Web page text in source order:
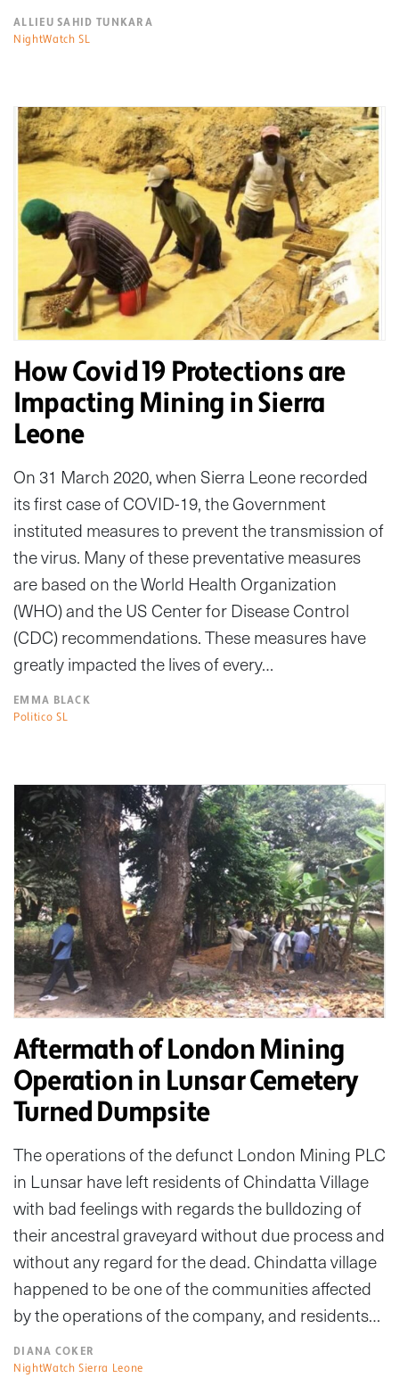
ALLIEU SAHID TUNKARA
NightWatch SL
How Covid 19 Protections are
Impacting Mining in Sierra
Leone
On 31 March 2020, when Sierra Leone recorded
its first case of COVID-19, the Government
instituted measures to prevent the transmission of
the virus. Many of these preventative measures
are based on the World Health Organization
(WHO) and the US Center for Disease Control
(CDC) recommendations. These measures have
greatly impacted the lives of every…
EMMA BLACK
Politico SL
Aftermath of London Mining
Operation in Lunsar Cemetery
Turned Dumpsite
The operations of the defunct London Mining PLC
in Lunsar have left residents of Chindatta Village
with bad feelings with regards the bulldozing of
their ancestral graveyard without due process and
without any regard for the dead. Chindatta village
happened to be one of the communities affected
by the operations of the company, and residents…
DIANA COKER
NightWatch Sierra Leone